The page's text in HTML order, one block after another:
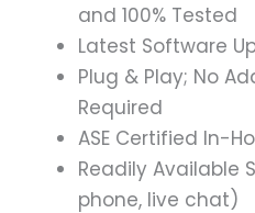
and 100% Tested
Latest Software
Plug & Play; No
Required
ASE Certified In-
Readily Available
phone, live chat)